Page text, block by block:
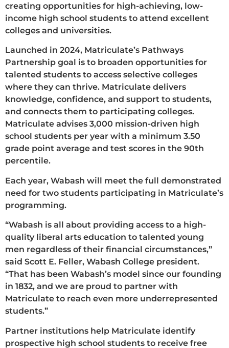
creating opportunities for high-achieving, low-
income high school students to attend excellent
colleges and universities.
Launched in 2024, Matriculate’s Pathways
Partnership goal is to broaden opportunities for
talented students to access selective colleges
where they can thrive. Matriculate delivers
knowledge, confidence, and support to students,
and connects them to participating colleges.
Matriculate advises 3,000 mission-driven high
school students per year with a minimum 3.50
grade point average and test scores in the 90th
percentile.
Each year, Wabash will meet the full demonstrated
need for two students participating in Matriculate’s
programming.
“Wabash is all about providing access to a high-
quality liberal arts education to talented young
men regardless of their financial circumstances,”
said Scott E. Feller, Wabash College president.
“That has been Wabash’s model since our founding
in 1832, and we are proud to partner with
Matriculate to reach even more underrepresented
students.”
Partner institutions help Matriculate identify
prospective high school students to receive free